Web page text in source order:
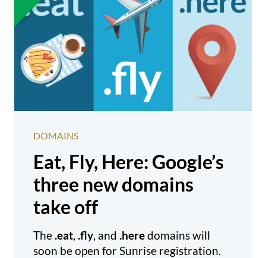
DOMAINS
Eat, Fly, Here: Google’s
three new domains
take off
The .eat .fly , and .heredomains will
soon be open for Sunrise registration.